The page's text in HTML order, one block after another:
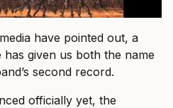
have pointed out, a
given us both the name
second record.
officially yet, the